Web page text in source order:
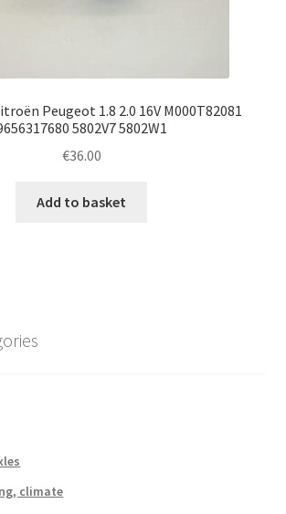
Peugeot 1.8 2.0 16V M000T82081
5802V7 5802W1
€36.00
Add to basket
climate